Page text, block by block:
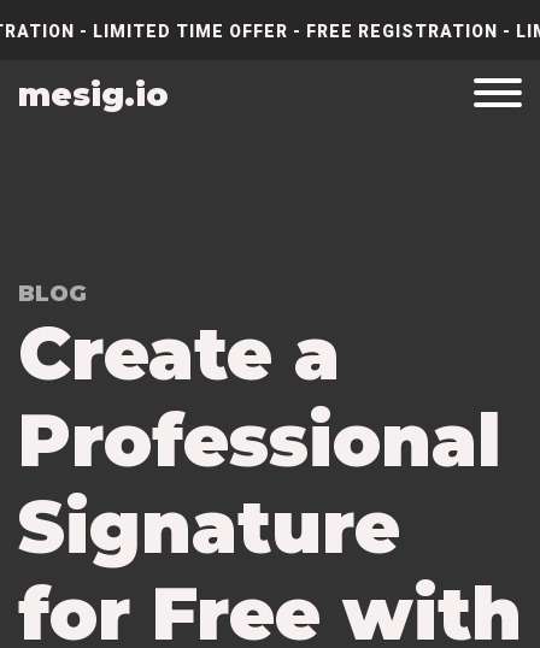
- LIMITED TIME OFFER - FREE REGISTRATION
mesig.io
BLOG
Create a
Professional
Signature
for Free with